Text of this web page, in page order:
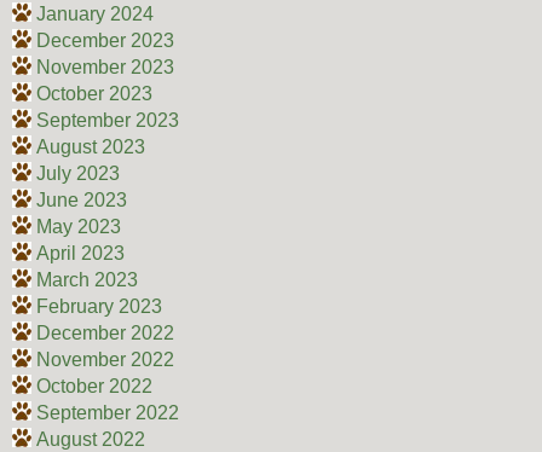
January 2024
December 2023
November 2023
October 2023
September 2023
August 2023
July 2023
June 2023
May 2023
April 2023
March 2023
February 2023
December 2022
November 2022
October 2022
September 2022
August 2022